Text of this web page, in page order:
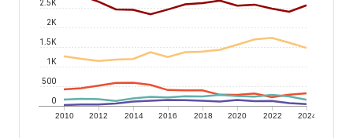
2010 2012 2014 2016 2018 2020 2022 2024
0
500
1K
1.5K
2K
2.5K